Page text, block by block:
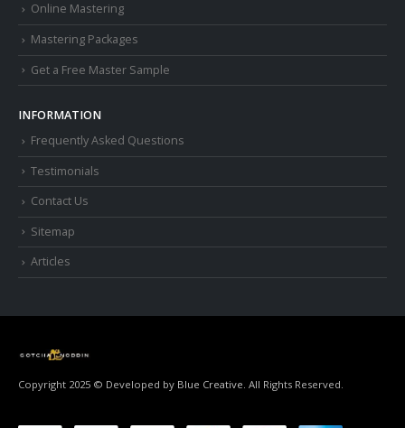
Online Mastering
Mastering Packages
Get a Free Master Sample
INFORMATION
Frequently Asked Questions
Testimonials
Contact Us
Sitemap
Articles
Copyright 2025 © Developed by Blue Creative. All Rights Reserved.